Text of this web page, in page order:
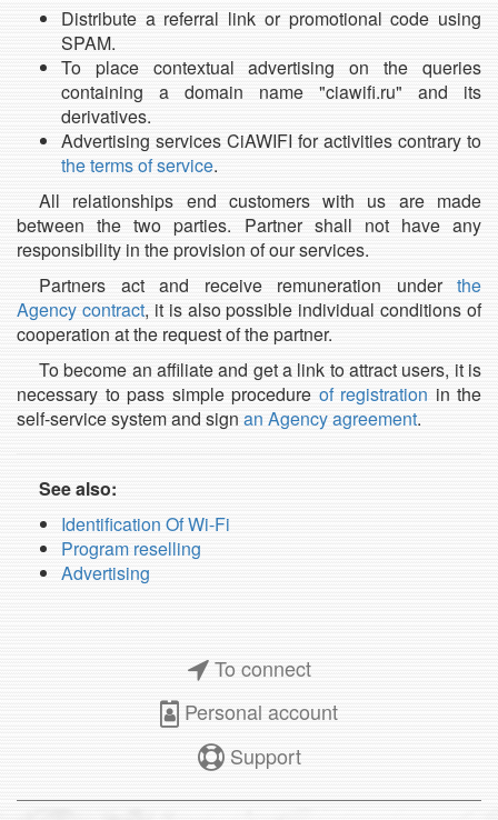
Distribute a referral link or promotional code using
SPAM.
To place contextual advertising on the queries
containing a domain name "ciawifi.ru" and its
derivatives.
Advertising services CiAWIFI for activities contrary to
the terms of service.
All relationships end customers with us are made
between the two parties. Partner shall not have any
responsibility in the provision of our services.
Partners act and receive remuneration under the
Agency contract, it is also possible individual conditions of
cooperation at the request of the partner.
To become an affiliate and get a link to attract users, it is
necessary to pass simple procedure of registration in the
self-service system and sign an Agency agreement.
See also:
Identification Of Wi-Fi
Program reselling
Advertising
To connect
Personal account
Support